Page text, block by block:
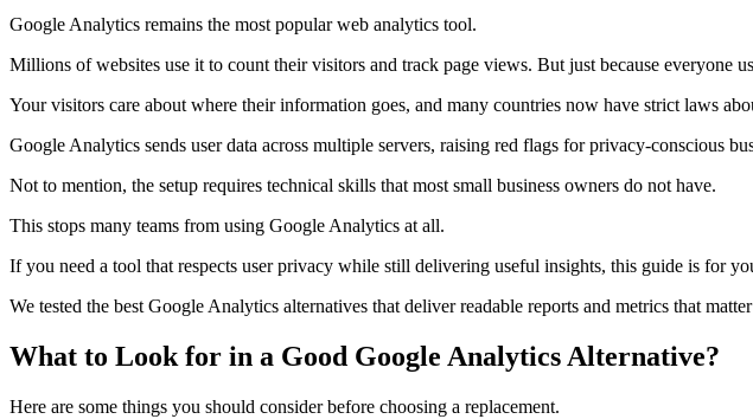
Google Analytics remains the most popular web analytics tool.
Millions of websites use it to count their visitors and track page views. But just because everyone
Your visitors care about where their information goes, and many countries now have strict laws
Google Analytics sends user data across multiple servers, raising red flags for privacy-conscious
Not to mention, the setup requires technical skills that most small business owners do not have.
This stops many teams from using Google Analytics at all.
If you need a tool that respects user privacy while still delivering useful insights, this guide is for
We tested the best Google Analytics alternatives that deliver readable reports and metrics that
What to Look for in a Good Google Analytics Alternative?
Here are some things you should consider before choosing a replacement.